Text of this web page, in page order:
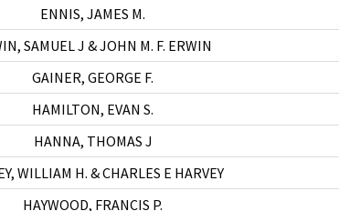
ENNIS, JAMES M.
SAMUEL J & JOHN M. F. ERWIN
GAINER, GEORGE F.
HAMILTON, EVAN S.
HANNA, THOMAS J
WILLIAM H. & CHARLES E HARVEY
HAYWOOD, FRANCIS P.